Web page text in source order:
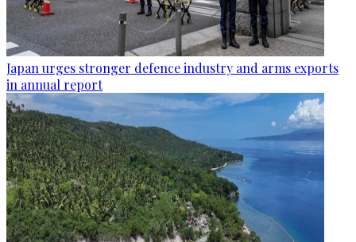
Japan urges stronger defence industry and arms exports
in annual report